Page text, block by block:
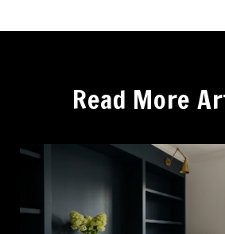
Read More